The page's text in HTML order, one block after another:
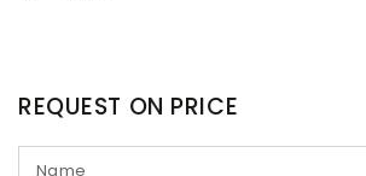
REQUEST ON PRICE